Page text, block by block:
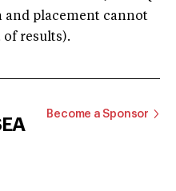
placement cannot
of results).
Become a Sponsor